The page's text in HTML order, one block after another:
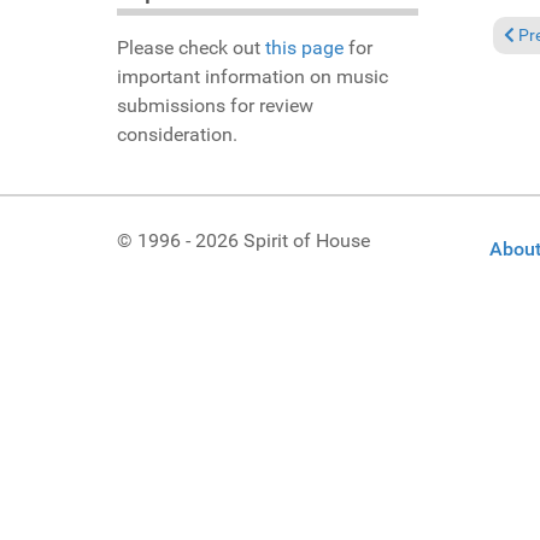
Please check out this page for
important information on music
submissions for review
consideration.
© 1996 - 2026 Spirit of House